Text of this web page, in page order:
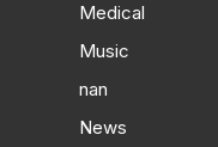
Medical
Music
nan
News